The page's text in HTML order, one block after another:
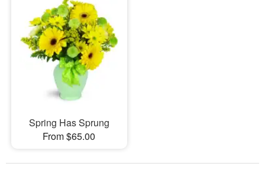
Spring Has Sprung
From $65.00